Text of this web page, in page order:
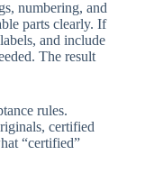
numbering, and
parts clearly. If
and include
The result
rules.
certified
“certified”